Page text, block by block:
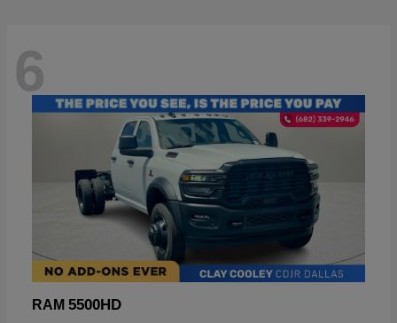
6
RAM 5500HD